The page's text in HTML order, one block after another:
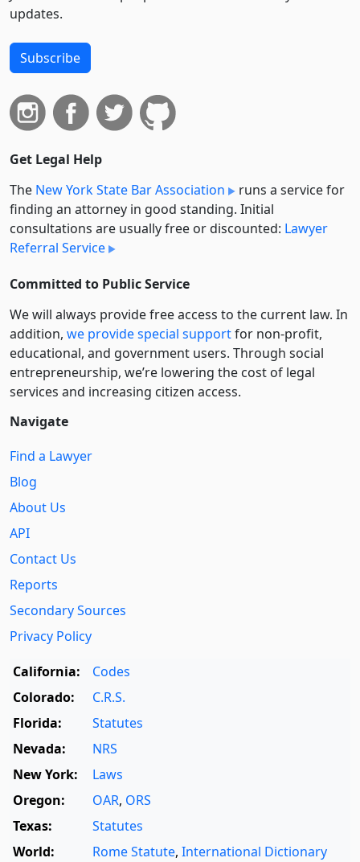
updates.
Subscribe
Get Legal Help
The New York State Bar Association
runs a service for
finding an attorney in good standing. Initial
consultations are usually free or discounted: Lawyer
Referral Service
Committed to Public Service
We will always provide free access to the current law. In
addition, we provide special supportfor non-profit,
educational, and government users. Through social
entre­pre­neurship, we’re lowering the cost of legal
services and increasing citizen access.
Navigate
Find a Lawyer
Blog
About Us
API
Contact Us
Reports
Secondary Sources
Privacy Policy
California:
Codes
Colorado:
C.R.S.
Florida:
Statutes
Nevada:
NRS
New York:
Laws
Oregon:
OAR, ORS
Texas:
Statutes
World:
Rome Statute, International Dictionary